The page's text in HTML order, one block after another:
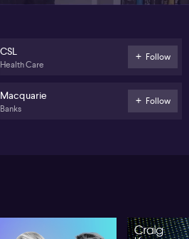
CSL
Health Care
Follow
Macquarie
Banks
Follow